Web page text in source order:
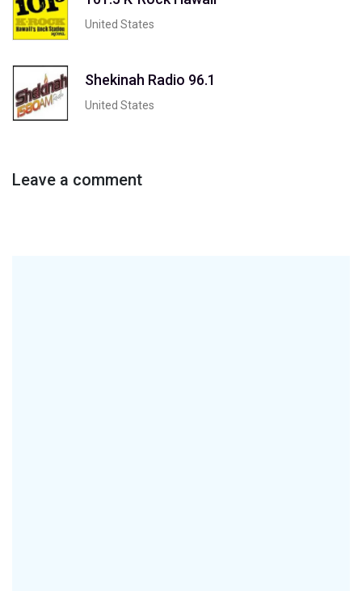
United States
Shekinah Radio 96.1
United States
Leave a comment